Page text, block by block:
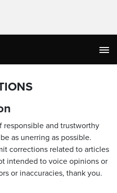
responsible and trustworthy
as unerring as possible.
corrections related to articles
intended to voice opinions or
or inaccuracies, thank you.